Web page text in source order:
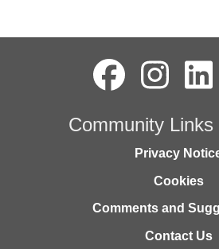
Community
Privacy
Cookies
Comments and
Contact Us